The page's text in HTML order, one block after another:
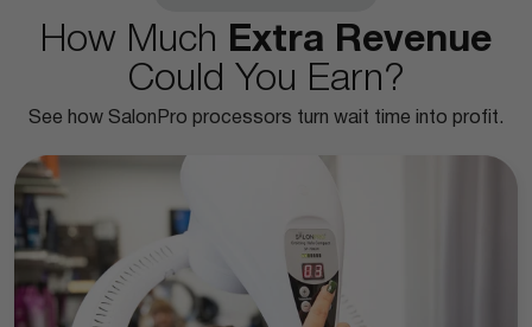
How Much Extra Revenue
Could You Earn?
See how SalonPro processors turn wait time into profit.